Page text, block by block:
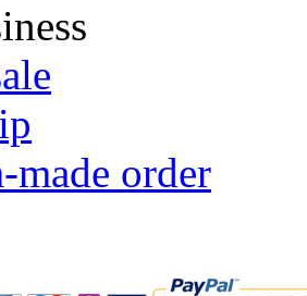
made order